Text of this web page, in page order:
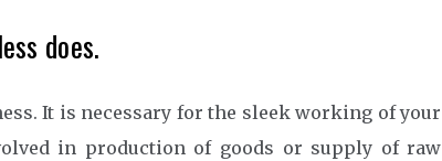
does.
It is necessary for the sleek working of your
in production of goods or supply of raw